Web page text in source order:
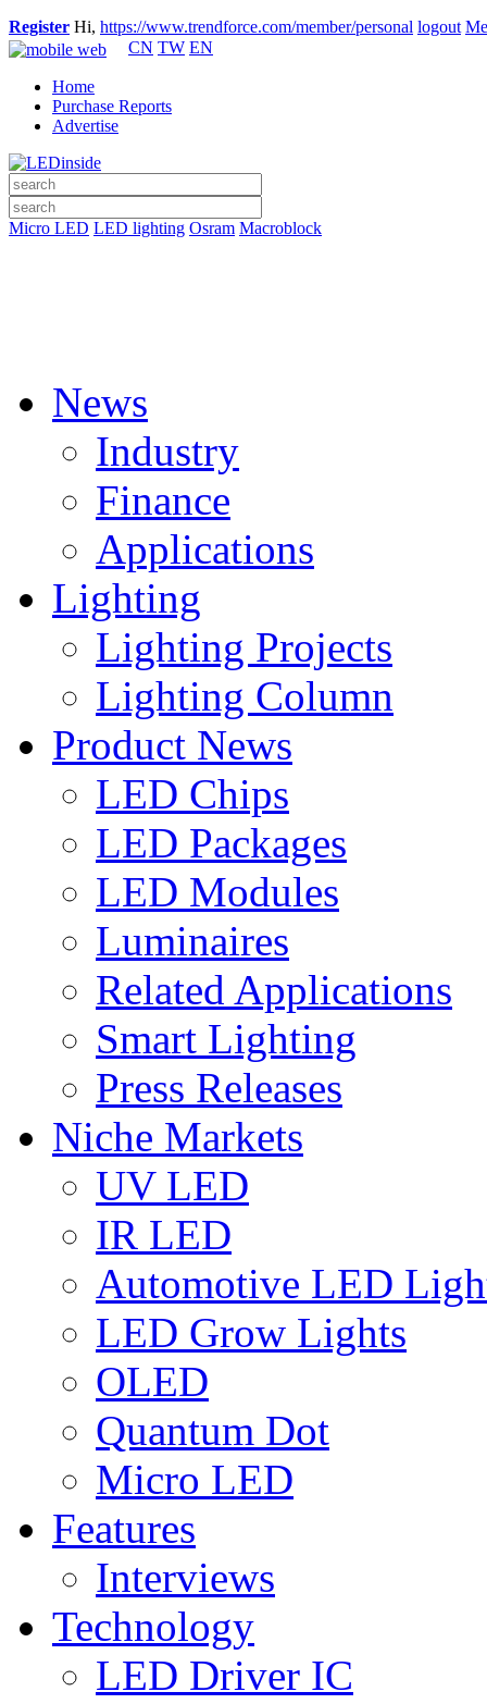
Register Hi, https://www.trendforce.com/member/personal logout
CN TW EN
Home
Purchase Reports
Advertise
Micro LED LED lighting Osram Macroblock
News
Industry
Finance
Applications
Lighting
Lighting Projects
Lighting Column
Product News
LED Chips
LED Packages
LED Modules
Luminaires
Related Applications
Smart Lighting
Press Releases
Niche Markets
UV LED
IR LED
Automotive LED
LED Grow Lights
OLED
Quantum Dot
Micro LED
Features
Interviews
Technology
LED Driver IC